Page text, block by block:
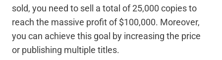
sold, you need to sell a total of 25,000 copies to
reach the massive profit of $100,000. Moreover,
you can achieve this goal by increasing the price
or publishing multiple titles.